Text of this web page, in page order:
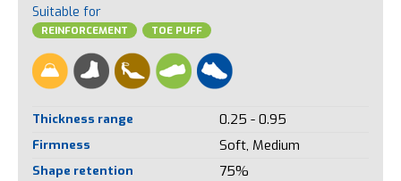
Suitable for
REINFORCEMENT TOE PUFF
Thickness range 0.25 - 0.95
Firmness Soft, Medium
Shape retention 75%